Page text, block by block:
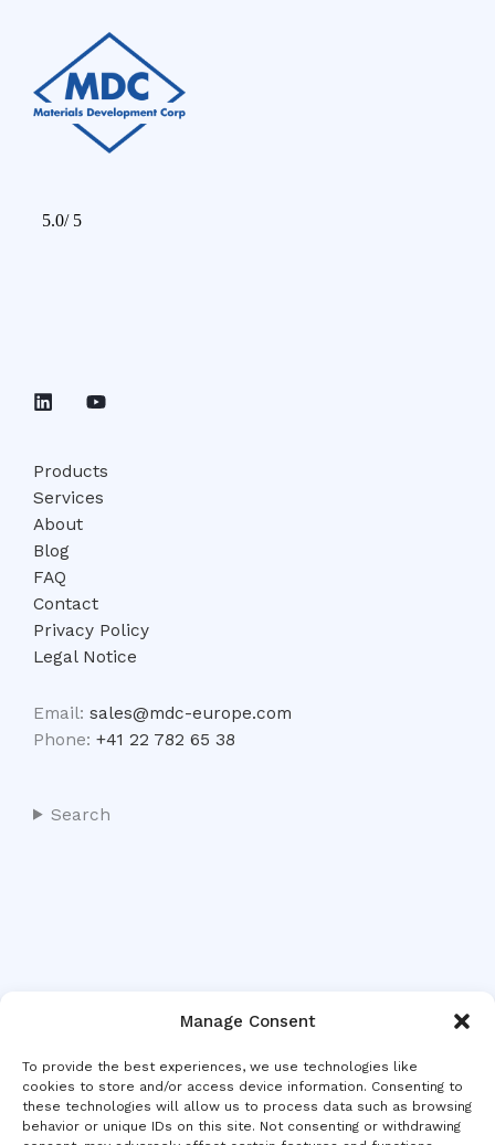
Manage Consent
To provide the best experiences, we use technologies like
cookies to store and/or access device information. Consenting to
these technologies will allow us to process data such as browsing
behavior or unique IDs on this site. Not consenting or withdrawing
Products
Services
About
Blog
FAQ
Contact
Privacy Policy
Legal Notice
Email: sales@mdc-europe.com
Phone: +41 22 782 65 38
Search